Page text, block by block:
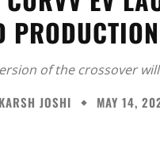
of the crossover
JOSHI
MAY 14,